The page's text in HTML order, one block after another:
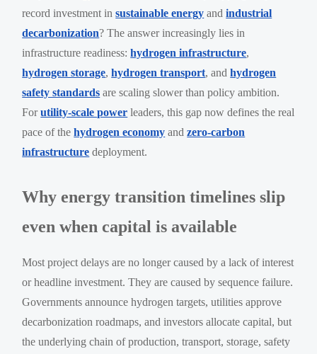
record investment insustainable energy andindustrial
decarbonization? The answer increasingly lies in
infrastructure readiness:hydrogen infrastructure,
hydrogen storage,hydrogen transport, andhydrogen
safety standards are scaling slower than policy ambition.
Forutility-scale power leaders, this gap now defines the real
pace of thehydrogen economy andzero-carbon
infrastructure deployment.
Why energy transition timelines slip
even when capital is available
Most project delays are no longer caused by a lack of interest
or headline investment. They are caused by sequence failure.
Governments announce hydrogen targets, utilities approve
decarbonization roadmaps, and investors allocate capital, but
the underlying chain of production, transport, storage, safety